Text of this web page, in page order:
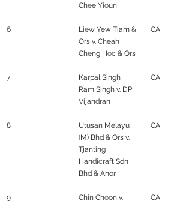
Chee Yioun
6
Liew Yew Tiam &
Ors v. Cheah
Cheng Hoc & Ors
CA
7
Karpal Singh
Ram Singh v. DP
Vijandran
CA
8
Utusan Melayu
(M) Bhd & Ors v.
Tjanting
Handicraft Sdn
Bhd & Anor
CA
9
Chin Choon v.
CA